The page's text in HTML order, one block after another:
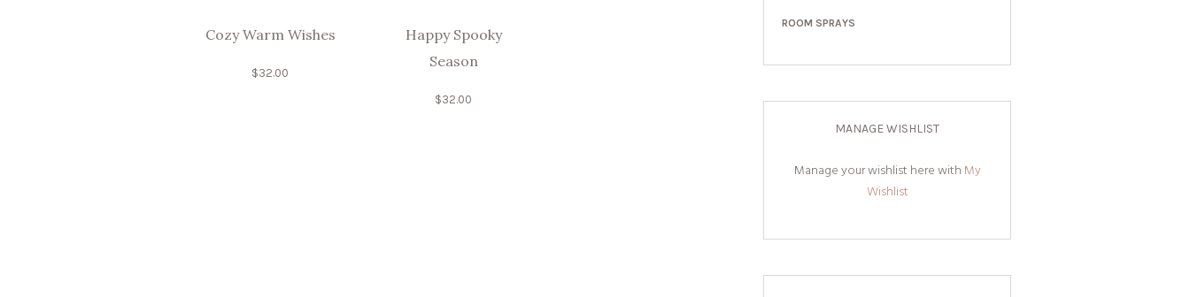
Cozy Warm Wishes
$32.00
Happy Spooky
Season
$32.00
ROOM SPRAYS
MANAGE WISHLIST
Manage your wishlist here with My
Wishlist